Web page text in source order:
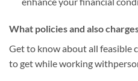
What policies and also
Get to know about all feasible
to get while working